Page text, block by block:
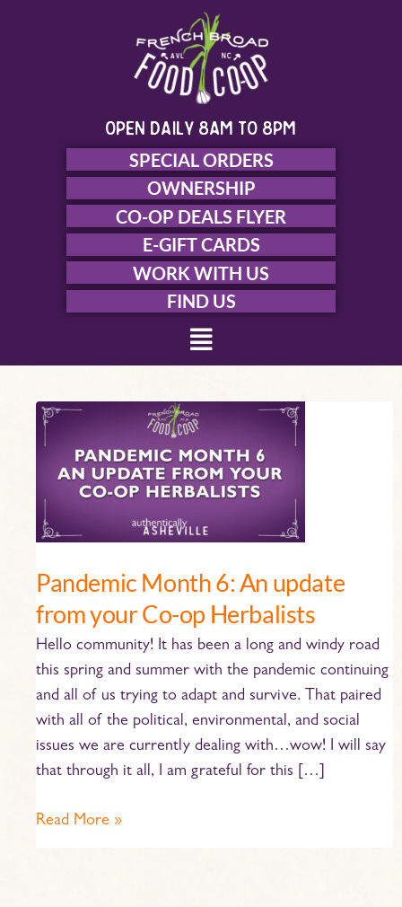
open daily 8am to 8pm
SPECIAL ORDERS
OWNERSHIP
CO-OP DEALS FLYER
E-GIFT CARDS
WORK WITH US
FIND US
Menu
Pandemic Month 6: An update
from your Co-op Herbalists
Hello community! It has been a long and windy road
this spring and summer with the pandemic continuing
and all of us trying to adapt and survive. That paired
with all of the political, environmental, and social
issues we are currently dealing with…wow! I will say
that through it all, I am grateful for this […]
Pandemic
from
Co-
op
Herbalists
Read More »